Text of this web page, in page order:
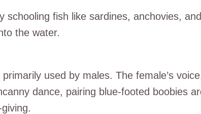
fish like sardines, anchovies,
the water.
used by males. The female’s
dance, pairing blue-footed boobies